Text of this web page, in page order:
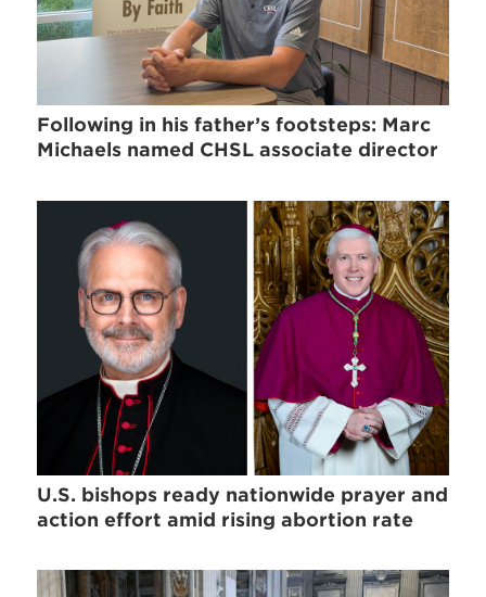
Following in his father’s footsteps: Marc
Michaels named CHSL associate director
U.S. bishops ready nationwide prayer and
action effort amid rising abortion rate